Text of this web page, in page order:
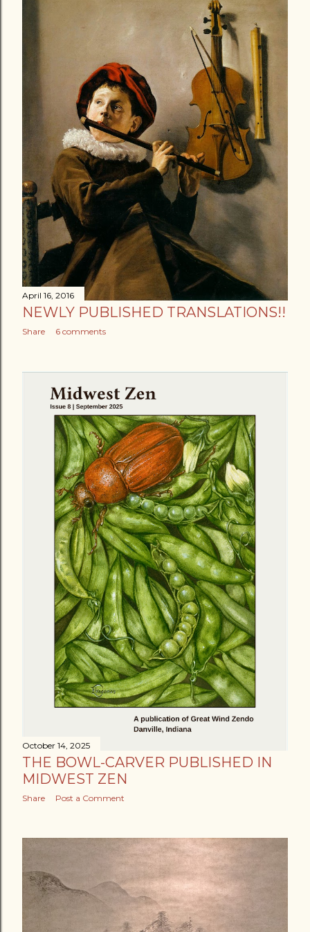
April 16, 2016
NEWLY PUBLISHED TRANSLATIONS!!
Share 6 comments
October 14, 2025
THE BOWL-CARVER PUBLISHED IN
MIDWEST ZEN
Share Post a Comment